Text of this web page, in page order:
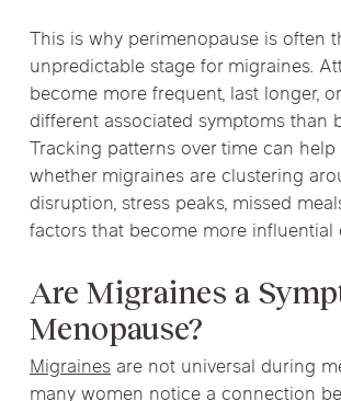
This is why perimenopause is often
unpredictable stage for migraines.
become more frequent, last longer,
different associated symptoms than
Tracking patterns over time can
whether migraines are clustering
disruption, stress peaks, missed
factors that become more influential
Are Migraines a
Menopause?
Migrainesare not universal during
many women notice a connection